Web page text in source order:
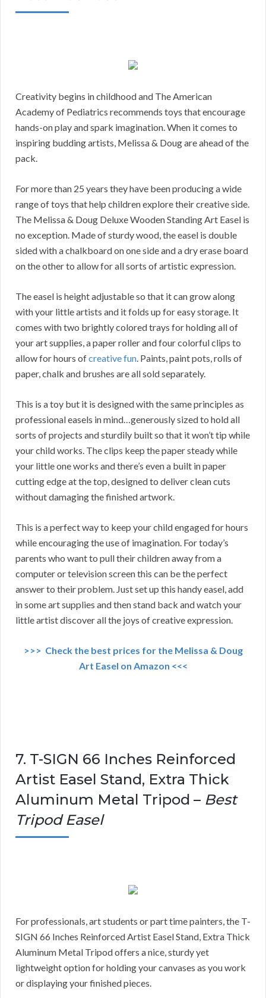
Creativity begins in childhood and The American
Academy of Pediatrics recommends toys that encourage
hands-on play and spark imagination. When it comes to
inspiring budding artists, Melissa & Doug are ahead of the
pack.
For more than 25 years they have been producing a wide
range of toys that help children explore their creative side.
The Melissa & Doug Deluxe Wooden Standing Art Easel is
no exception. Made of sturdy wood, the easel is double
sided with a chalkboard on one side and a dry erase board
on the other to allow for all sorts of artistic expression.
The easel is height adjustable so that it can grow along
with your little artists and it folds up for easy storage. It
comes with two brightly colored trays for holding all of
your art supplies, a paper roller and four colorful clips to
allow for hours ofcreative fun. Paints, paint pots, rolls of
paper, chalk and brushes are all sold separately.
This is a toy but it is designed with the same principles as
professional easels in mind…generously sized to hold all
sorts of projects and sturdily built so that it won’t tip while
your child works. The clips keep the paper steady while
your little one works and there’s even a built in paper
cutting edge at the top, designed to deliver clean cuts
without damaging the finished artwork.
This is a perfect way to keep your child engaged for hours
while encouraging the use of imagination. For today’s
parents who want to pull their children away from a
computer or television screen this can be the perfect
answer to their problem. Just set up this handy easel, add
in some art supplies and then stand back and watch your
little artist discover all the joys of creative expression.
>>> Check the best prices for the Melissa & Doug
Art Easel on Amazon <<<
7. T-SIGN 66 Inches Reinforced
Artist Easel Stand, Extra Thick
Aluminum Metal Tripod – Best
Tripod Easel
For professionals, art students or part time painters, the T-
SIGN 66 Inches Reinforced Artist Easel Stand, Extra Thick
Aluminum Metal Tripod offers a nice, sturdy yet
lightweight option for holding your canvases as you work
or displaying your finished pieces.